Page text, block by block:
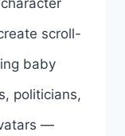
scroll-
baby
politicians,
—